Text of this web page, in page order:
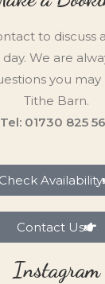
to discuss
We are
you
Tithe Barn.
Tel: 01730 825
Check Availability
Contact Us
Instagram